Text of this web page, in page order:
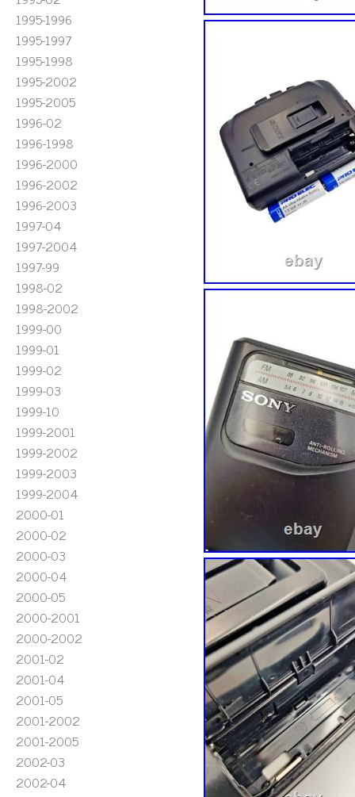
1995-1996
1995-1997
1995-1998
1995-2002
1995-2005
1996-02
1996-1998
1996-2000
1996-2002
1996-2003
1997-04
1997-2004
1997-99
1998-02
1998-2002
1999-00
1999-01
1999-02
1999-03
1999-10
1999-2001
1999-2002
1999-2003
1999-2004
2000-01
2000-02
2000-03
2000-04
2000-05
2000-2001
2000-2002
2001-02
2001-04
2001-05
2001-2002
2001-2005
2002-03
2002-04